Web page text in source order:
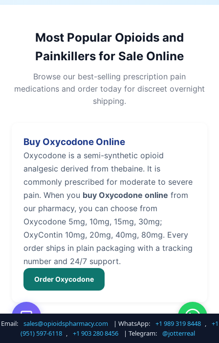
Most Popular Opioids and
Painkillers for Sale Online
Browse our best-selling prescription pain
medications and order today for discreet overnight
shipping.
Buy Oxycodone Online
Oxycodone is a semi-synthetic opioid
analgesic derived from thebaine. It is
commonly prescribed for moderate to severe
pain. When you buy Oxycodone online from
our pharmacy, you can choose from
Oxycodone 5mg, 10mg, 15mg, 30mg;
OxyContin 10mg, 20mg, 40mg, 80mg. Every
order ships in plain packaging with a tracking
number and 24/7 support.
Order Oxycodone
Buy Hydrocodone Online
Email: sales@opioidspharmacy.com | WhatsApp: +1 989 319 8448 ,
+1
(951) 597-6118 , +1 903 280 8456 | Telegram: @jotterreal